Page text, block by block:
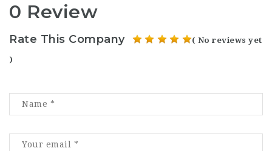
0 Review
Rate This Company ( No reviews yet
)